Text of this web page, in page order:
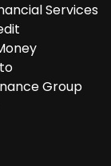
Services
Group